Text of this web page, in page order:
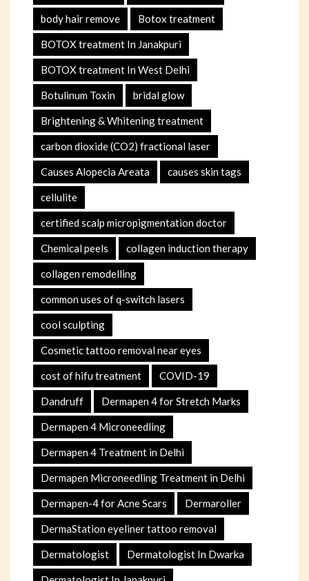
body hair remove Botox treatment
BOTOX treatment In Janakpuri
BOTOX treatment In West Delhi
Botulinum Toxin bridal glow
Brightening & Whitening treatment
carbon dioxide (CO2) fractional laser
Causes Alopecia Areata causes skin tags
cellulite
certified scalp micropigmentation doctor
Chemical peels collagen induction therapy
collagen remodelling
common uses of q-switch lasers
cool sculpting
Cosmetic tattoo removal near eyes
cost of hifu treatment COVID-19
Dandruff Dermapen 4 for Stretch Marks
Dermapen 4 Microneedling
Dermapen 4 Treatment in Delhi
Dermapen Microneedling Treatment in Delhi
Dermapen-4 for Acne Scars Dermaroller
DermaStation eyeliner tattoo removal
Dermatologist Dermatologist In Dwarka